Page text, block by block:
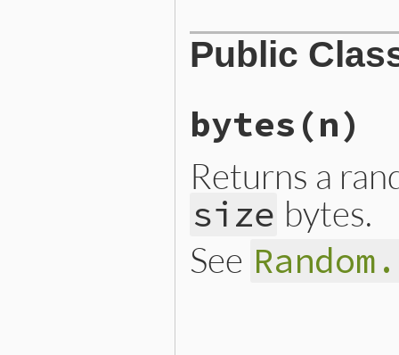
Public
bytes (n)
Returns a
size bytes.
See